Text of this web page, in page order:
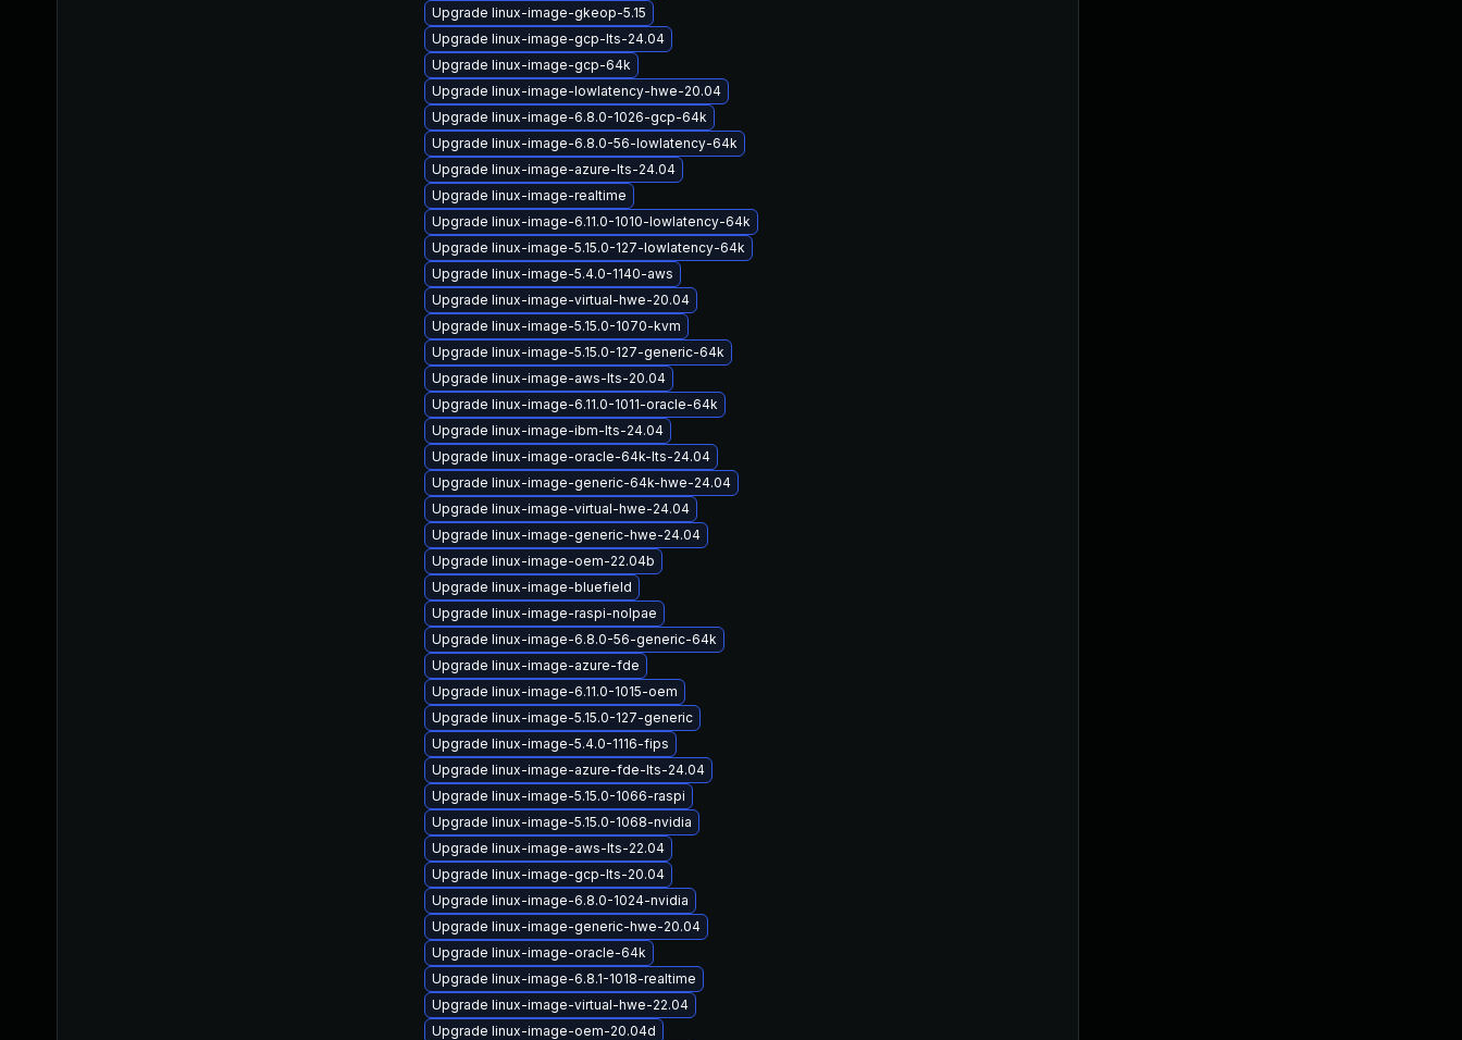
Upgrade linux-image-gkeop-5.15
Upgrade linux-image-gcp-lts-24.04
Upgrade linux-image-gcp-64k
Upgrade linux-image-lowlatency-hwe-20.04
Upgrade linux-image-6.8.0-1026-gcp-64k
Upgrade linux-image-6.8.0-56-lowlatency-64k
Upgrade linux-image-azure-lts-24.04
Upgrade linux-image-realtime
Upgrade linux-image-6.11.0-1010-lowlatency-64k
Upgrade linux-image-5.15.0-127-lowlatency-64k
Upgrade linux-image-5.4.0-1140-aws
Upgrade linux-image-virtual-hwe-20.04
Upgrade linux-image-5.15.0-1070-kvm
Upgrade linux-image-5.15.0-127-generic-64k
Upgrade linux-image-aws-lts-20.04
Upgrade linux-image-6.11.0-1011-oracle-64k
Upgrade linux-image-ibm-lts-24.04
Upgrade linux-image-oracle-64k-lts-24.04
Upgrade linux-image-generic-64k-hwe-24.04
Upgrade linux-image-virtual-hwe-24.04
Upgrade linux-image-generic-hwe-24.04
Upgrade linux-image-oem-22.04b
Upgrade linux-image-bluefield
Upgrade linux-image-raspi-nolpae
Upgrade linux-image-6.8.0-56-generic-64k
Upgrade linux-image-azure-fde
Upgrade linux-image-6.11.0-1015-oem
Upgrade linux-image-5.15.0-127-generic
Upgrade linux-image-5.4.0-1116-fips
Upgrade linux-image-azure-fde-lts-24.04
Upgrade linux-image-5.15.0-1066-raspi
Upgrade linux-image-5.15.0-1068-nvidia
Upgrade linux-image-aws-lts-22.04
Upgrade linux-image-gcp-lts-20.04
Upgrade linux-image-6.8.0-1024-nvidia
Upgrade linux-image-generic-hwe-20.04
Upgrade linux-image-oracle-64k
Upgrade linux-image-6.8.1-1018-realtime
Upgrade linux-image-virtual-hwe-22.04
Upgrade linux-image-oem-20.04d